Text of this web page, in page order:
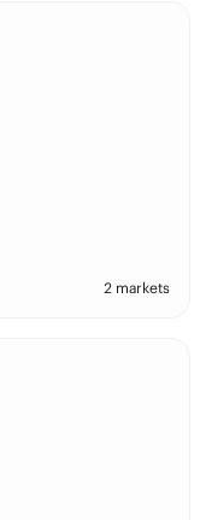
2 markets